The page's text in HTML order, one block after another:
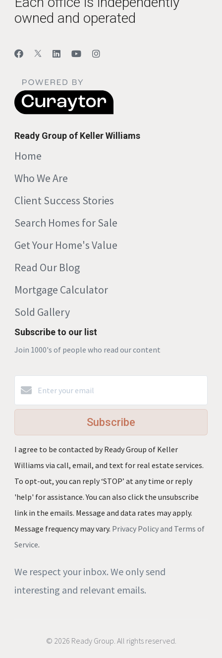
owned and operated
Ready Group of Keller Williams
Home
Who We Are
Client Success Stories
Search Homes for Sale
Get Your Home's Value
Read Our Blog
Mortgage Calculator
Sold Gallery
Subscribe to our list
Join 1000's of people who read our content
Subscribe
I agree to be contacted by Ready Group of Keller
Williams via call, email, and text for real estate services.
To opt-out, you can reply ‘STOP’ at any time or reply
'help' for assistance. You can also click the unsubscribe
link in the emails. Message and data rates may apply.
Message frequency may vary. Privacy Policy and Terms of
Service.
We respect your inbox. We only send
interesting and relevant emails.
© 2026 Ready Group. All rights reserved.